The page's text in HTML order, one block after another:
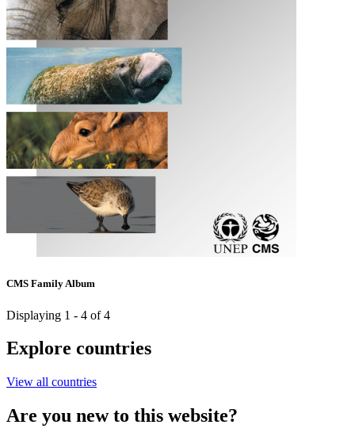
CMS Family Album
Displaying 1 - 4 of 4
Explore countries
View all countries
Are you new to this website?